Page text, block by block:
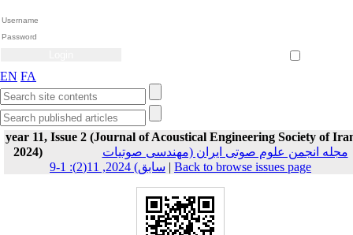
EN FA
year 11, Issue 2 (Journal of Acoustical Engineering Society of
2024)
مجله انجمن علوم صوتی ایران (مهندسی صوتیات
سابق) 2024, 11(2): 1-9 | Back to browse issues page